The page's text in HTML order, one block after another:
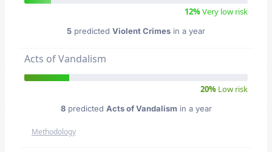
12%Very low risk
5 predicted Violent Crimes in a year
Acts of Vandalism
20% Low risk
8predicted Acts of Vandalism in a year
Methodology